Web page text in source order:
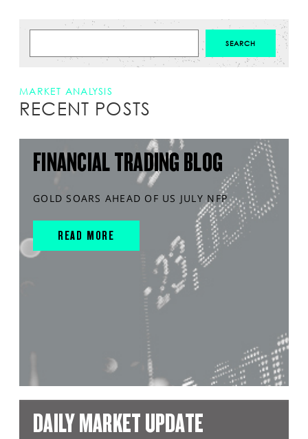
MARKET ANALYSIS
RECENT POSTS
FINANCIAL TRADING BLOG
GOLD SOARS AHEAD OF US JULY NFP
READ MORE
DAILY MARKET UPDATE